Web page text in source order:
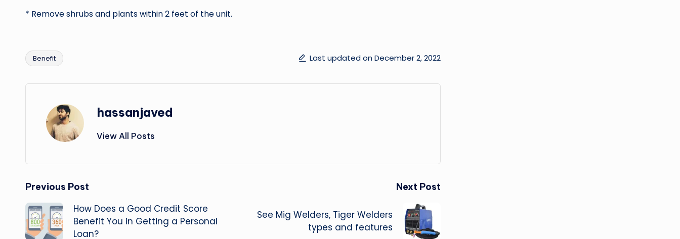
* Remove shrubs and plants within 2 feet of the unit.
Tags:
Benefit Last updated on December 2, 2022
hassanjaved
View All Posts
Post
navigation
Previous Post
How Does a Good Credit Score
Benefit You in Getting a Personal
Loan?
Next Post
See Mig Welders, Tiger Welders
types and features